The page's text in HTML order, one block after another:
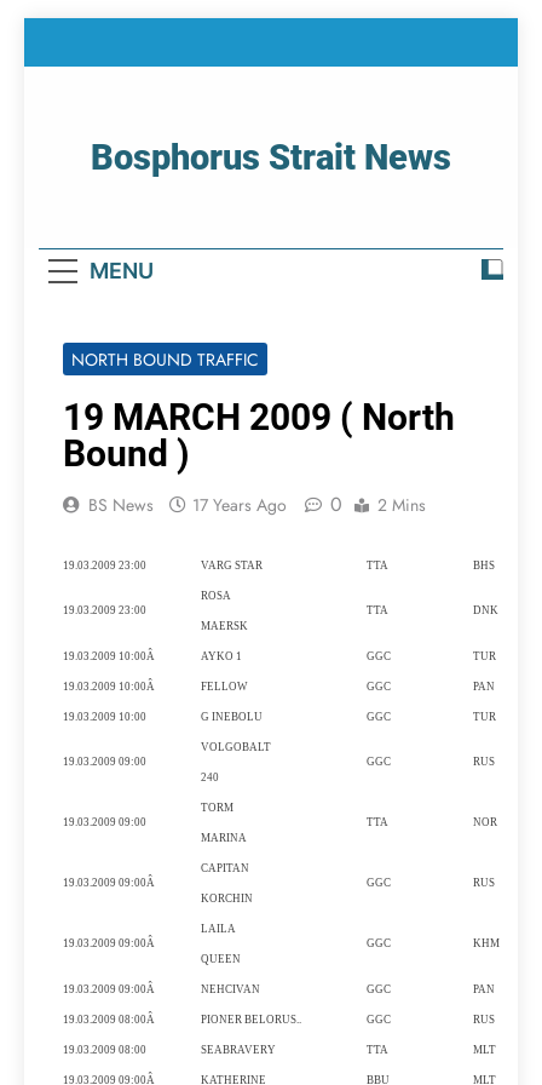
Bosphorus Strait News
MENU
NORTH BOUND TRAFFIC
19 MARCH 2009 ( North
Bound )
BS News 17 Years Ago 0 2 Mins
19.03.2009 23:00 VARG STAR TTA BHS
19.03.2009 23:00
ROSA
MAERSK
TTA DNK
19.03.2009 10:00Â AYKO 1 GGC TUR
19.03.2009 10:00Â FELLOW GGC PAN
19.03.2009 10:00 G INEBOLU GGC TUR
19.03.2009 09:00
VOLGOBALT
240
GGC RUS
19.03.2009 09:00
TORM
MARINA
TTA NOR
19.03.2009 09:00Â
CAPITAN
KORCHIN
GGC RUS
19.03.2009 09:00Â
LAILA
QUEEN
GGC KHM
19.03.2009 09:00Â NEHCIVAN GGC PAN
19.03.2009 08:00Â PIONER BELORUS.. GGC RUS
19.03.2009 08:00 SEABRAVERY TTA MLT
19.03.2009 09:00Â KATHERINE BBU MLT